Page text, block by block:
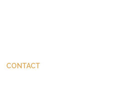
CONTACT